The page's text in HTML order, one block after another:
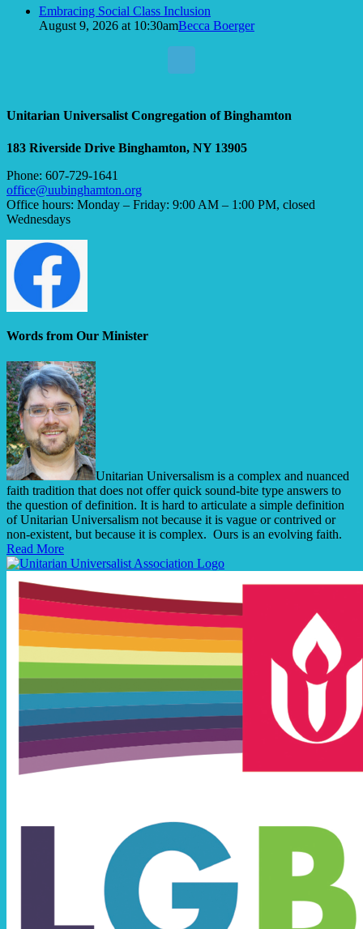
Embracing Social Class Inclusion
August 9, 2026 at 10:30amBecca Boerger
Unitarian Universalist Congregation of Binghamton
183 Riverside Drive Binghamton, NY 13905
Phone: 607-729-1641
office@uubinghamton.org
Office hours: Monday – Friday: 9:00 AM – 1:00 PM, closed
Wednesdays
Words from Our Minister
Unitarian Universalism is a complex and nuanced
faith tradition that does not offer quick sound-bite type answers to
the question of definition. It is hard to articulate a simple definition
of Unitarian Universalism not because it is vague or contrived or
non-existent, but because it is complex. Ours is an evolving faith.
Read More